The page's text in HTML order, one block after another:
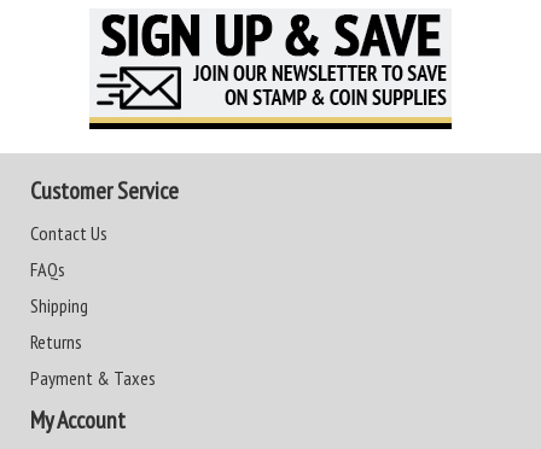
Customer Service
Contact Us
FAQs
Shipping
Returns
Payment & Taxes
My Account